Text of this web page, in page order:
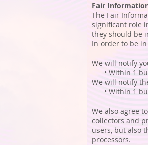
Fair
The Fair
significant role
they should be
In order to be
We will notify
• Within 1
We will notify
• Within 1
We also agree
collectors and
users, but also
processors.